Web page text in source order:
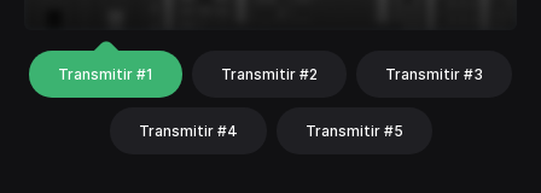
Transmitir #1 Transmitir #2 Transmitir #3
Transmitir #4 Transmitir #5